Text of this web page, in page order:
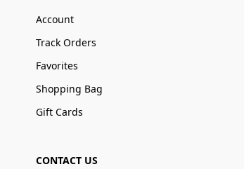
Account
Track Orders
Favorites
Shopping Bag
Gift Cards
CONTACT US